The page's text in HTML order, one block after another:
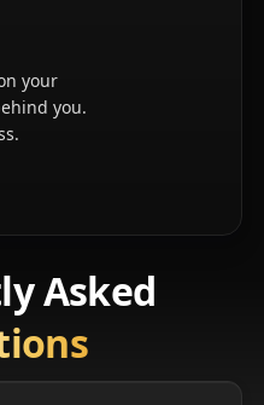
your
you.
Asked